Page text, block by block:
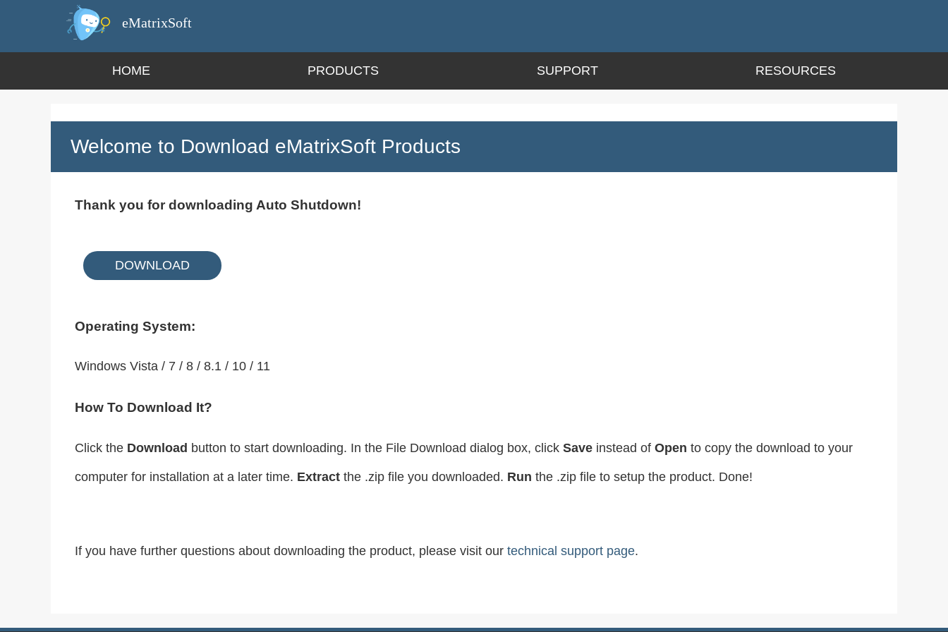
eMatrixSoft
HOME PRODUCTS SUPPORT RESOURCES
Welcome to Download eMatrixSoft Products
Thank you for downloading Auto Shutdown!
DOWNLOAD
Operating System:
Windows Vista / 7 / 8 / 8.1 / 10 / 11
How To Download It?
Click the Download button to start downloading. In the File Download dialog box, click Save instead of Open to copy the download to your
computer for installation at a later time. Extract the .zip file you downloaded. Run the .zip file to setup the product. Done!
If you have further questions about downloading the product, please visit our technical support page.